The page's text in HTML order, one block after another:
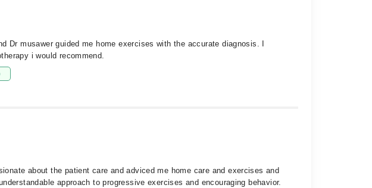
Dr musawer guided me home exercises with the accurate diagnosis. I
i would recommend.
about the patient care and adviced me home care and exercises and
approach to progressive exercises and encouraging behavior.